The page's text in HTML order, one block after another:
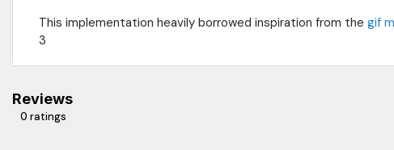
This implementation heavily borrowed inspiration from the gif
3
Reviews
0 ratings